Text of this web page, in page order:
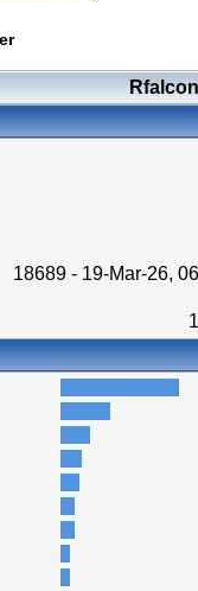
18689 - 19-Mar-26,